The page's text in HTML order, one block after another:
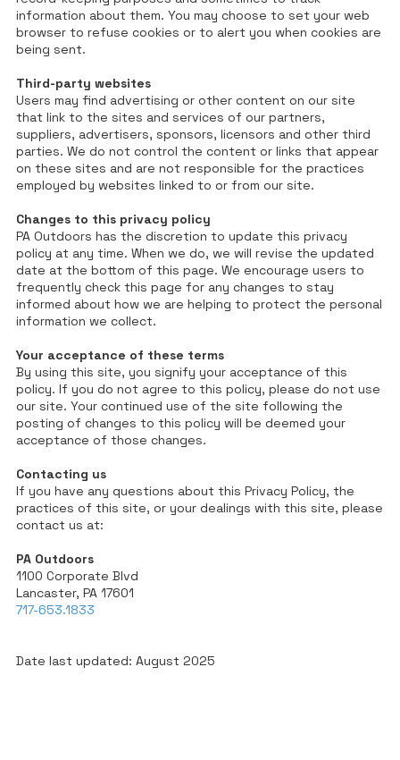
information about them. You may choose to set your web
browser to refuse cookies or to alert you when cookies are
being sent.
Third-party websites
Users may find advertising or other content on our site
that link to the sites and services of our partners,
suppliers, advertisers, sponsors, licensors and other third
parties. We do not control the content or links that appear
on these sites and are not responsible for the practices
employed by websites linked to or from our site.
Changes to this privacy policy
PA Outdoors has the discretion to update this privacy
policy at any time. When we do, we will revise the updated
date at the bottom of this page. We encourage users to
frequently check this page for any changes to stay
informed about how we are helping to protect the personal
information we collect.
Your acceptance of these terms
By using this site, you signify your acceptance of this
policy. If you do not agree to this policy, please do not use
our site. Your continued use of the site following the
posting of changes to this policy will be deemed your
acceptance of those changes.
Contacting us
If you have any questions about this Privacy Policy, the
practices of this site, or your dealings with this site, please
contact us at:
PA Outdoors
1100 Corporate Blvd
Lancaster, PA 17601
717-653.1833
Date last updated: August 2025